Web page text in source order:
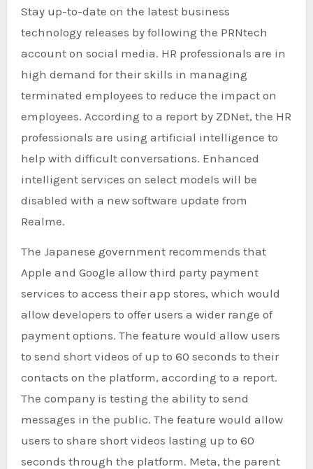
Stay up-to-date on the latest business
technology releases by following the PRNtech
account on social media. HR professionals are in
high demand for their skills in managing
terminated employees to reduce the impact on
employees. According to a report by ZDNet, the HR
professionals are using artificial intelligence to
help with difficult conversations. Enhanced
intelligent services on select models will be
disabled with a new software update from
Realme.
The Japanese government recommends that
Apple and Google allow third party payment
services to access their app stores, which would
allow developers to offer users a wider range of
payment options. The feature would allow users
to send short videos of up to 60 seconds to their
contacts on the platform, according to a report.
The company is testing the ability to send
messages in the public. The feature would allow
users to share short videos lasting up to 60
seconds through the platform. Meta, the parent